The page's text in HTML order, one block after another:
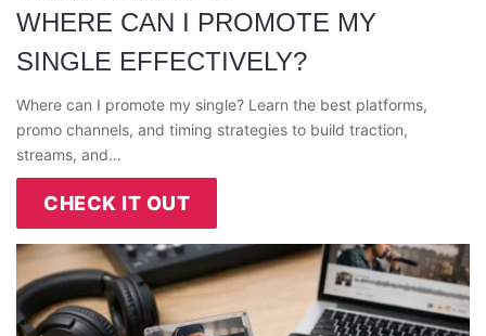
WHERE CAN I PROMOTE MY
SINGLE EFFECTIVELY?
Where can I promote my single? Learn the best platforms,
promo channels, and timing strategies to build traction,
streams, and…
CHECK IT OUT